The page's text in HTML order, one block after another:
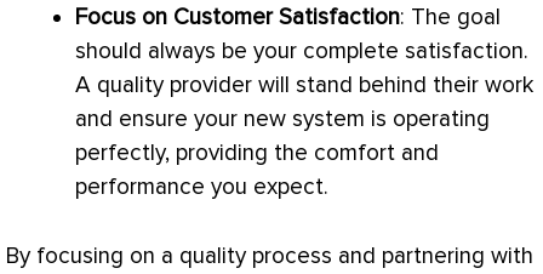
Focus on Customer Satisfaction: The goal
should always be your complete satisfaction.
A quality provider will stand behind their work
and ensure your new system is operating
perfectly, providing the comfort and
performance you expect.
By focusing on a quality process and partnering with